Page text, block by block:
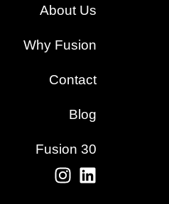
About Us
Why Fusion
Contact
Blog
Fusion 30